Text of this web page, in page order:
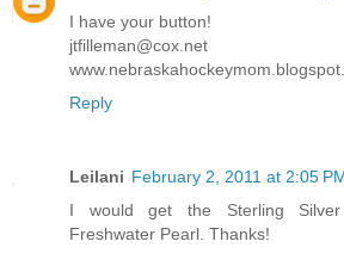
I have your button!
jtfilleman@cox.net
Reply
Leilani February 2, 2011 at 2:05
I would get the Sterling
Freshwater Pearl. Thanks!